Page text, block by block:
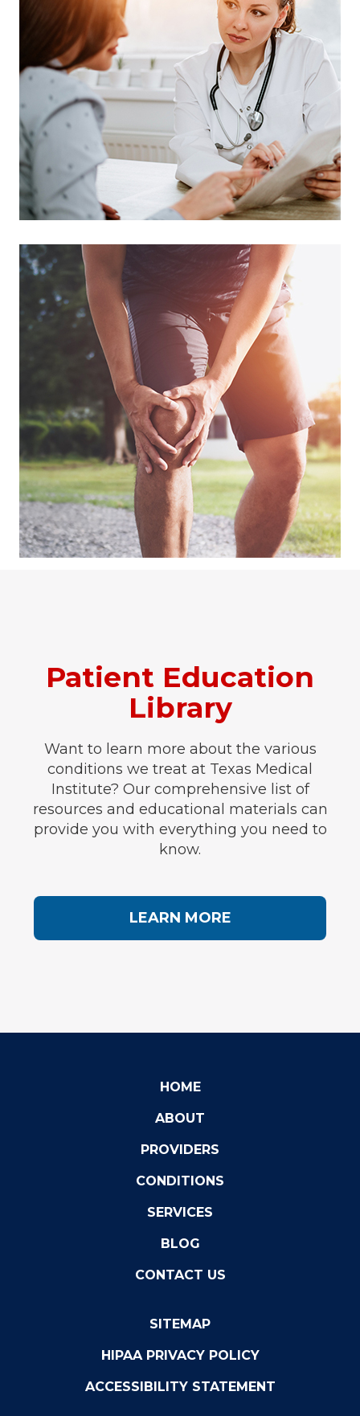
Patient Education
Library
Want to learn more about the various
conditions we treat at Texas Medical
Institute? Our comprehensive list of
resources and educational materials can
provide you with everything you need to
know.
LEARN MORE
HOME
ABOUT
PROVIDERS
CONDITIONS
SERVICES
BLOG
CONTACT US
SITEMAP
HIPAA PRIVACY POLICY
ACCESSIBILITY STATEMENT